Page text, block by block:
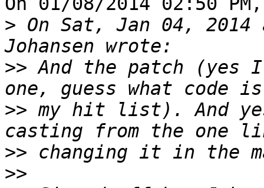
> On Sat, Jan 04, 2014
>> And the patch
>> my hit list). And
>>
>>